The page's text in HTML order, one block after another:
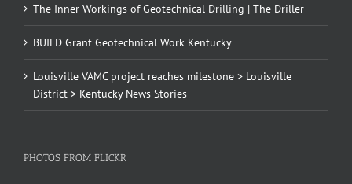
The Inner Workings of Geotechnical Drilling | The Driller
BUILD Grant Geotechnical Work Kentucky
Louisville VAMC project reaches milestone > Louisville
District > Kentucky News Stories
PHOTOS FROM FLICKR